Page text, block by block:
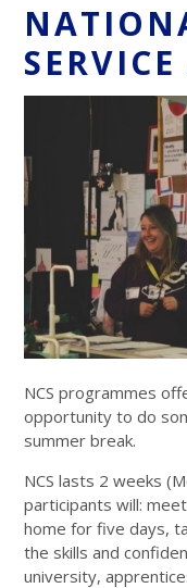
NCS programmes
opportunity to do
summer break.
NCS lasts 2 weeks
participants will:
home for five days,
the skills and
university,